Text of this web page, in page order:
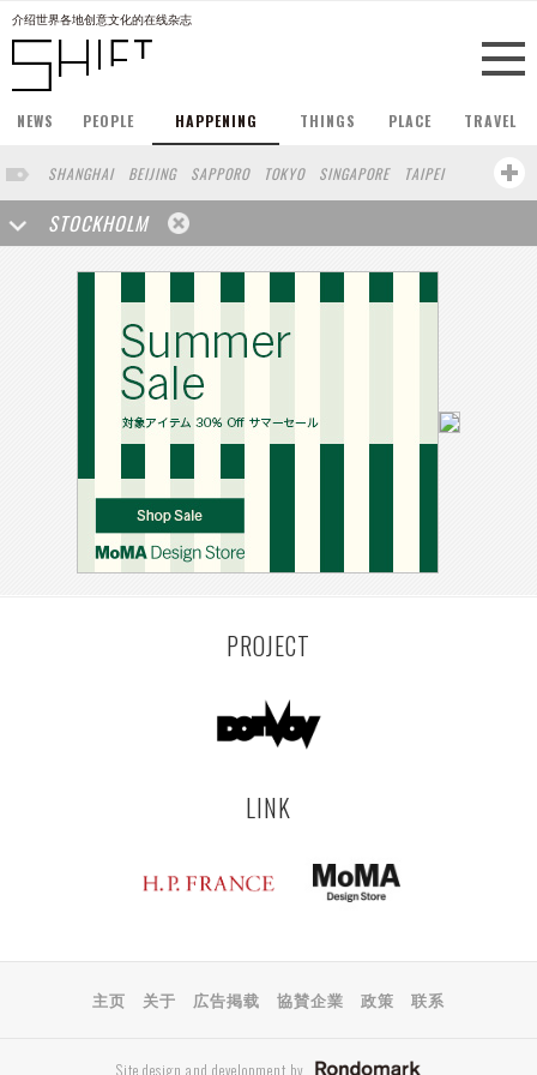
介绍世界各地创意文化的在线杂志
NEWS PEOPLE HAPPENING THINGS PLACE TRAVEL
SHANGHAI BEIJING SAPPORO TOKYO SINGAPORE
TAIPEI
PARIS
HONG KONG LONDON NEW YORK BERLIN
OSAKA
BARCELONA
SAN FRANCISCO
YOKOHAMA
KOBE DUBAI YAMAGUCHI AUCKLAND
STOCKHOLM
PROJECT
LINK
主页 关于 広告掲载 協賛企業 政策 联系
Site design and development by